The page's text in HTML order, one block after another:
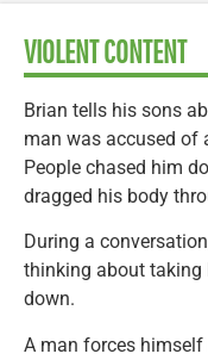
VIOLENT CONTENT
Brian tells his sons
man was accused of
People chased him
dragged his body
During a
thinking about taking
down.
A man forces himself